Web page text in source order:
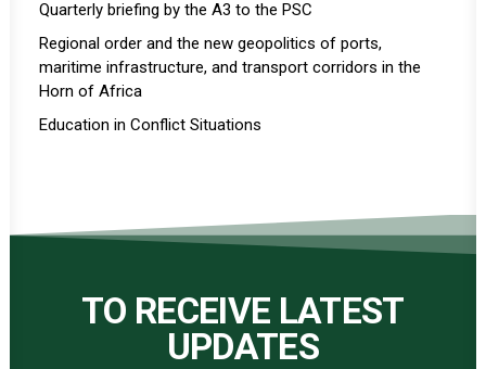
Quarterly briefing by the A3 to the PSC
Regional order and the new geopolitics of ports,
maritime infrastructure, and transport corridors in the
Horn of Africa
Education in Conflict Situations
TO RECEIVE LATEST
UPDATES